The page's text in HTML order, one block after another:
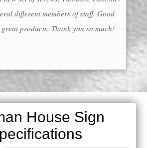
different members of staff. Good
products. Thank you so much!
House Sign